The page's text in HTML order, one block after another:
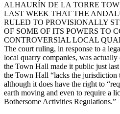
ALHAURÍN DE LA TORRE
LAST WEEK THAT THE
RULED TO PROVISIONALLY
OF SOME OF ITS POWERS TO
CONTROVERSIAL LOCAL
The court ruling, in response to a
local quarry companies, was
the Town Hall made it public just
the Town Hall “lacks the jurisdiction
although it does have the right to
earth moving and even to require a
Bothersome Activities Regulations.”